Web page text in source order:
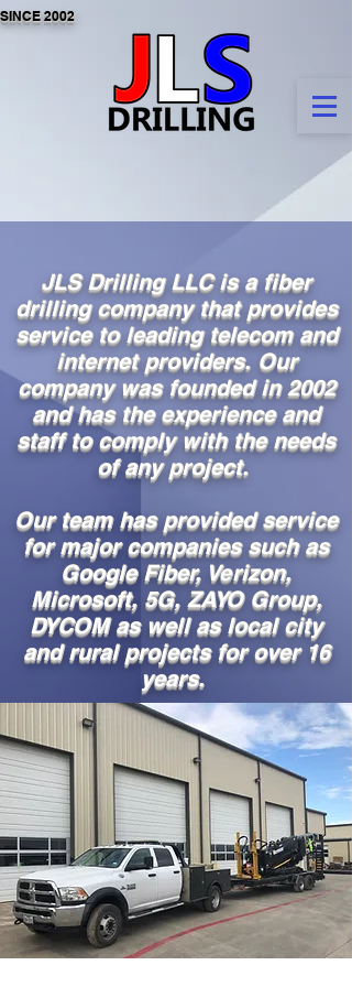
SINCE 2002
JLS Drilling LLC is a fiber
drilling company that provides
service to leading telecom and
internet providers. Our
company was founded in 2002
and has the experience and
staff to comply with the needs
of any project.
Our team has provided service
for major companies such as
Google Fiber, Verizon,
Microsoft, 5G, ZAYO Group,
DYCOM as well as local city
and rural projects for over 16
years.